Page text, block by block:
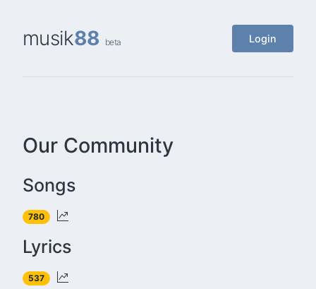
musik88 beta Login
Our Community
Songs
780
Lyrics
537